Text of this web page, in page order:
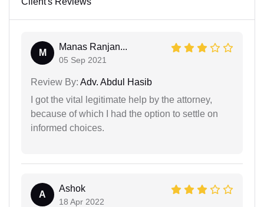
M
Manas Ranjan...
05 Sep 2021
Review By: Adv. Abdul Hasib
I got the vital legitimate help by the attorney,
because of which I had the option to settle on
informed choices.
A
Ashok
18 Apr 2022